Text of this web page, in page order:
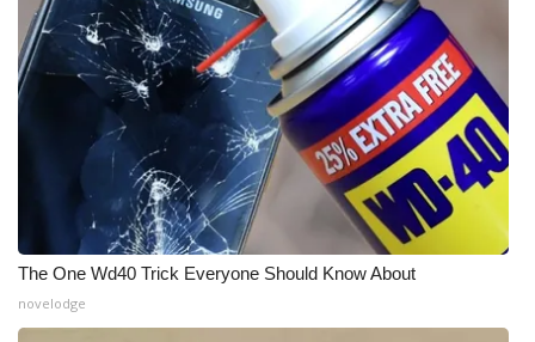
What’s On
Ion Plus
ABOUT US
FCC Applications
About WCBI-TV
The One Wd40 Trick Everyone Should Know About
novelodge